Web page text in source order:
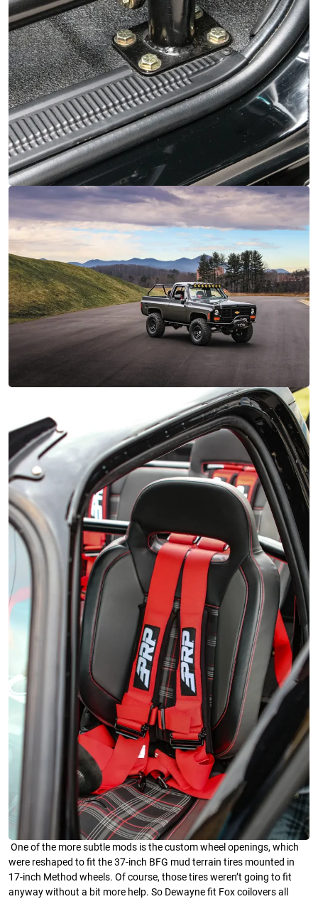
One of the more subtle mods is the custom wheel openings, which
were reshaped to fit the 37-inch BFG mud terrain tires mounted in
17-inch Method wheels. Of course, those tires weren’t going to fit
anyway without a bit more help. So Dewayne fit Fox coilovers all